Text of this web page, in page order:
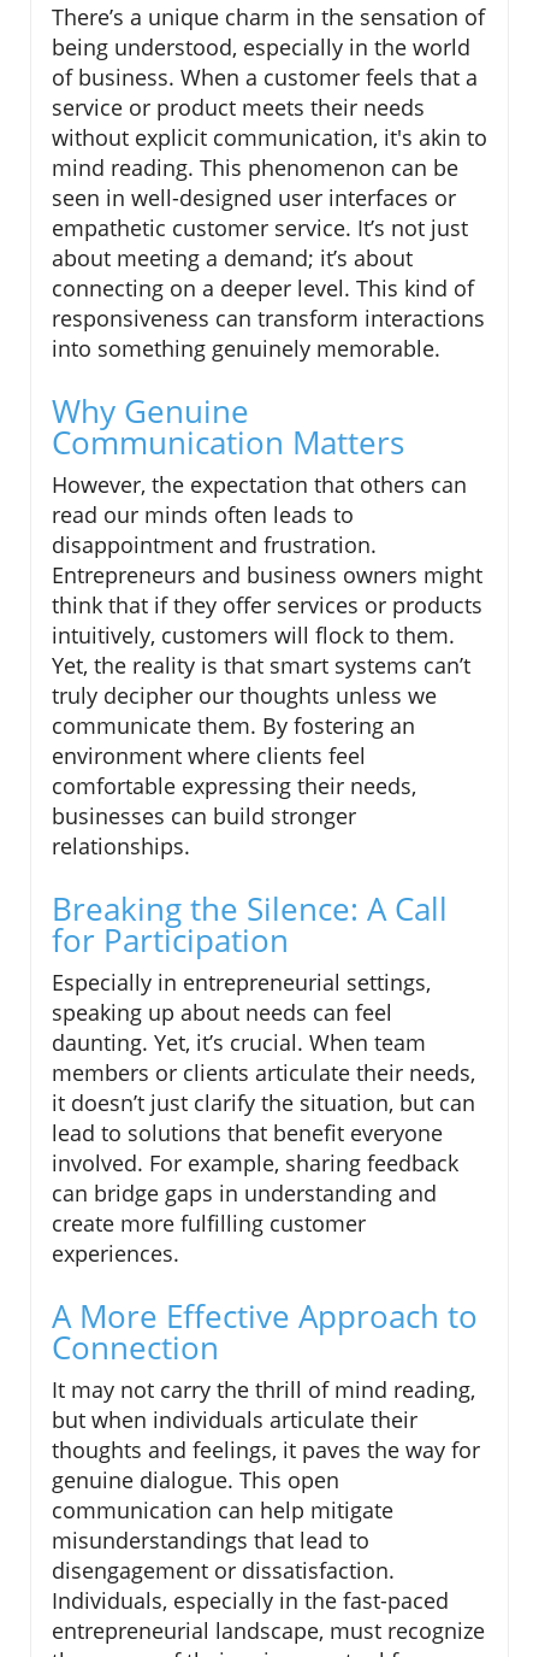
There’s a unique charm in the sensation of
being understood, especially in the world
of business. When a customer feels that a
service or product meets their needs
without explicit communication, it's akin to
mind reading. This phenomenon can be
seen in well-designed user interfaces or
empathetic customer service. It’s not just
about meeting a demand; it’s about
connecting on a deeper level. This kind of
responsiveness can transform interactions
into something genuinely memorable.
Why Genuine
Communication Matters
However, the expectation that others can
read our minds often leads to
disappointment and frustration.
Entrepreneurs and business owners might
think that if they offer services or products
intuitively, customers will flock to them.
Yet, the reality is that smart systems can’t
truly decipher our thoughts unless we
communicate them. By fostering an
environment where clients feel
comfortable expressing their needs,
businesses can build stronger
relationships.
Breaking the Silence: A Call
for Participation
Especially in entrepreneurial settings,
speaking up about needs can feel
daunting. Yet, it’s crucial. When team
members or clients articulate their needs,
it doesn’t just clarify the situation, but can
lead to solutions that benefit everyone
involved. For example, sharing feedback
can bridge gaps in understanding and
create more fulfilling customer
experiences.
A More Effective Approach to
Connection
It may not carry the thrill of mind reading,
but when individuals articulate their
thoughts and feelings, it paves the way for
genuine dialogue. This open
communication can help mitigate
misunderstandings that lead to
disengagement or dissatisfaction.
Individuals, especially in the fast-paced
entrepreneurial landscape, must recognize